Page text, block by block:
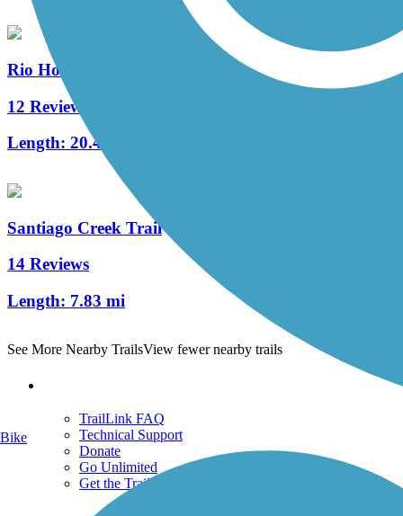
Rio Hondo River Trail
12 Reviews
Length: 20.4 mi
Santiago Creek Trail
14 Reviews
Length: 7.83 mi
See More Nearby TrailsView fewer nearby trails
TrailLink FAQ
Technical Support
Donate
Go Unlimited
Get the TrailLink App
Bike